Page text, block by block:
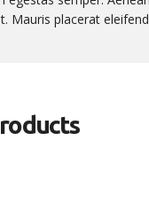
Mauris placerat